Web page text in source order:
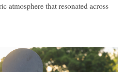
atmosphere that resonated across